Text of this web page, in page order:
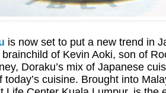
is now set to put a new trend in
of Kevin Aoki, son of
Doraku’s mix of Japanese
cuisine. Brought into